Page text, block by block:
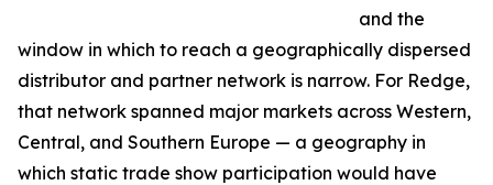
and the
window in which to reach a geographically dispersed
distributor and partner network is narrow. For Redge,
that network spanned major markets across Western,
Central, and Southern Europe — a geography in
which static trade show participation would have